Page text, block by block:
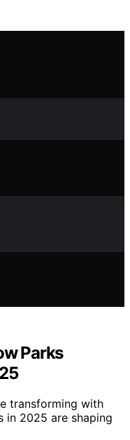
Parks
transforming with
in 2025 are shaping